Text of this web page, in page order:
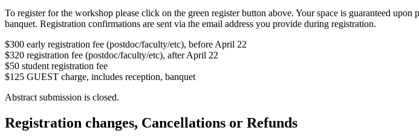
To register for the workshop please click on the green register button above. Your space is guaranteed
banquet. Registration confirmations are sent via the email address you provide during registration.
$300 early registration fee (postdoc/faculty/etc), before April 22
$320 registration fee (postdoc/faculty/etc), after April 22
$50 student registration fee
$125 GUEST charge, includes reception, banquet
Abstract submission is closed.
Registration changes, Cancellations or Refunds